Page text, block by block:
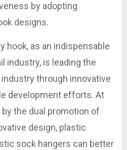
by adopting
designs.
hook, as an indispensable
industry, is leading the
through innovative
development efforts. At
the dual promotion of
design, plastic
sock hangers can better